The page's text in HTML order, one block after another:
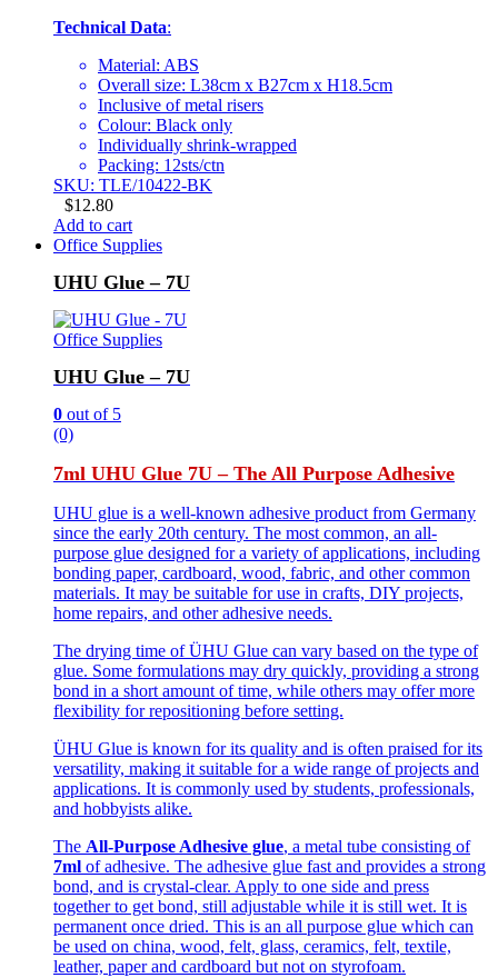
Technical Data:
Material: ABS
Overall size: L38cm x B27cm x H18.5cm
Inclusive of metal risers
Colour: Black only
Individually shrink-wrapped
Packing: 12sts/ctn
SKU: TLE/10422-BK
$12.80
Add to cart
Office Supplies
UHU Glue – 7U
Office Supplies
UHU Glue – 7U
0 out of 5
(0)
7ml UHU Glue 7U – The All Purpose Adhesive
UHU glue is a well-known adhesive product from Germany
since the early 20th century. The most common, an all-
purpose glue designed for a variety of applications, including
bonding paper, cardboard, wood, fabric, and other common
materials. It may be suitable for use in crafts, DIY projects,
home repairs, and other adhesive needs.
The drying time of ÜHU Glue can vary based on the type of
glue. Some formulations may dry quickly, providing a strong
bond in a short amount of time, while others may offer more
flexibility for repositioning before setting.
ÜHU Glue is known for its quality and is often praised for its
versatility, making it suitable for a wide range of projects and
applications. It is commonly used by students, professionals,
and hobbyists alike.
The All-Purpose Adhesive glue, a metal tube consisting of
7ml of adhesive. The adhesive glue fast and provides a strong
bond, and is crystal-clear. Apply to one side and press
together to get bond, still adjustable while it is still wet. It is
permanent once dried. This is an all purpose glue which can
be used on china, wood, felt, glass, ceramics, felt, textile,
leather, paper and cardboard but not on styrofoam.